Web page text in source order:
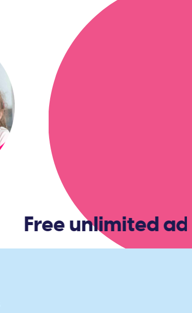
Free unlimited